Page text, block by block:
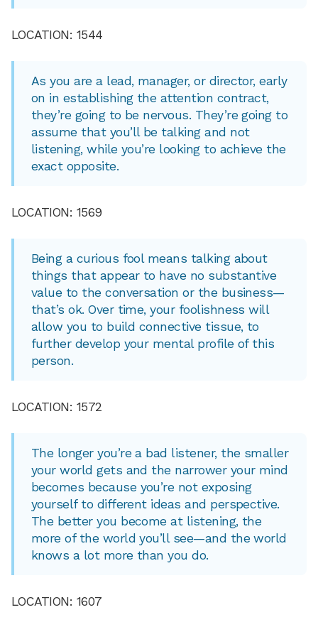
LOCATION: 1544
As you are a lead, manager, or director, early
on in establishing the attention contract,
they’re going to be nervous. They’re going to
assume that you’ll be talking and not
listening, while you’re looking to achieve the
exact opposite.
LOCATION: 1569
Being a curious fool means talking about
things that appear to have no substantive
value to the conversation or the business—
that’s ok. Over time, your foolishness will
allow you to build connective tissue, to
further develop your mental profile of this
person.
LOCATION: 1572
The longer you’re a bad listener, the smaller
your world gets and the narrower your mind
becomes because you’re not exposing
yourself to different ideas and perspective.
The better you become at listening, the
more of the world you’ll see—and the world
knows a lot more than you do.
LOCATION: 1607